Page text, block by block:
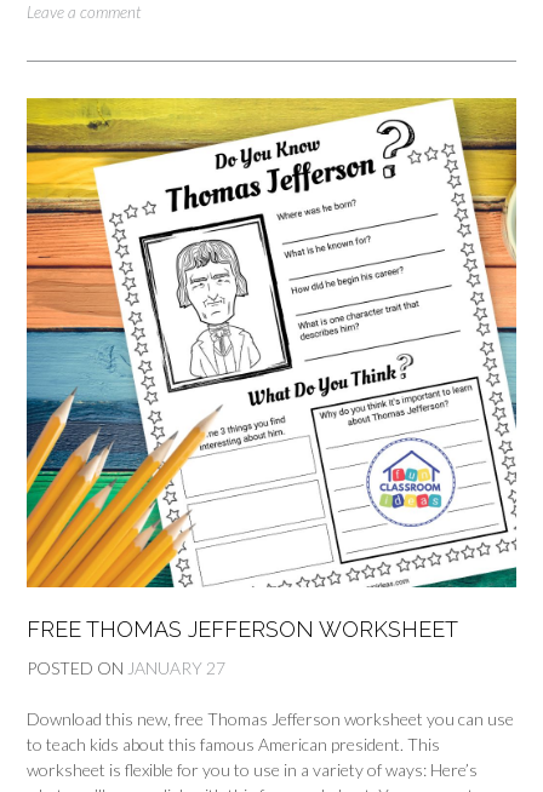
Leave a comment
FREE THOMAS JEFFERSON WORKSHEET
POSTED ON JANUARY 27
Download this new, free Thomas Jefferson worksheet you can use
to teach kids about this famous American president. This
worksheet is flexible for you to use in a variety of ways: Here’s